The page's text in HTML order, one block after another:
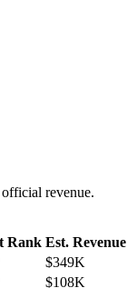
revenue.
Rank Est. Revenue
$349K
$108K